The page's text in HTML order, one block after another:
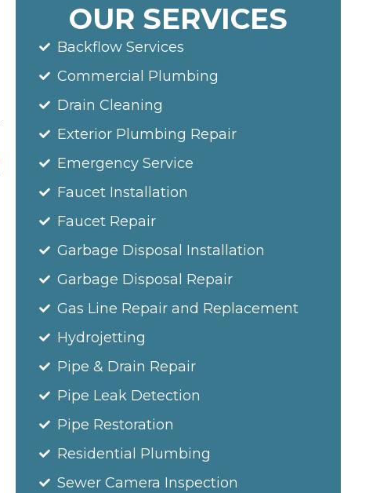
OUR SERVICES
Backflow Services
Commercial Plumbing
Drain Cleaning
Exterior Plumbing Repair
Emergency Service
Faucet Installation
Faucet Repair
Garbage Disposal Installation
Garbage Disposal Repair
Gas Line Repair and Replacement
Hydrojetting
Pipe & Drain Repair
Pipe Leak Detection
Pipe Restoration
Residential Plumbing
Sewer Camera Inspection